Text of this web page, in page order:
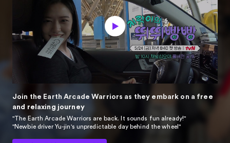
Join the Earth Arcade Warriors as they embark on a free
and relaxing journey
"The Earth Arcade Warriors are back. It sounds fun already!"
"Newbie driver Yu-jin's unpredictable day behind the wheel"